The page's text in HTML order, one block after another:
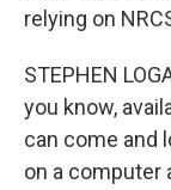
relying on
STEPHEN
you know,
can come and
on a computer